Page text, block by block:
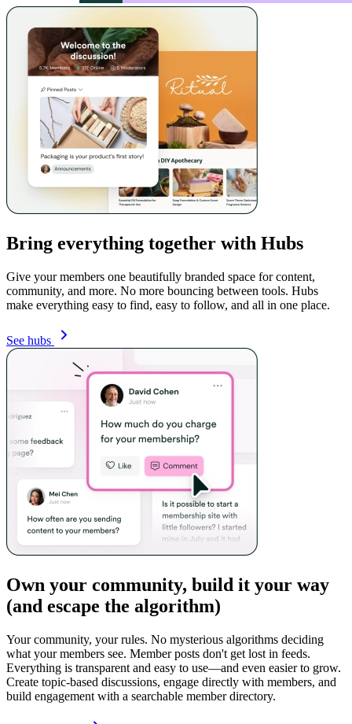
Bring everything together with Hubs
Give your members one beautifully branded space for content,
community, and more. No more bouncing between tools. Hubs
make everything easy to find, easy to follow, and all in one place.
See hubs
Own your community, build it your way
(and escape the algorithm)
Your community, your rules. No mysterious algorithms deciding
what your members see. Member posts don't get lost in feeds.
Everything is transparent and easy to use—and even easier to grow.
Create topic-based discussions, engage directly with members, and
build engagement with a searchable member directory.